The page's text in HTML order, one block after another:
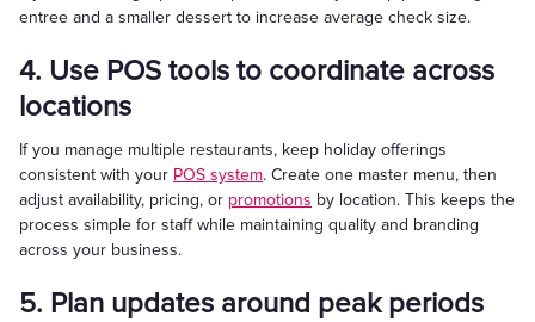
entree and a smaller dessert to increase average check size.
4. Use POS tools to coordinate across
locations
If you manage multiple restaurants, keep holiday offerings
consistent with your POS system. Create one master menu, then
adjust availability, pricing, or promotions by location. This keeps the
process simple for staff while maintaining quality and branding
across your business.
5. Plan updates around peak periods